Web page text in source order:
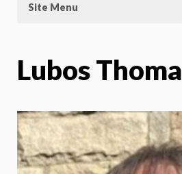
Site Menu
Lubos Thoma